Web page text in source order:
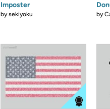
Imposter
bysekiyoku by